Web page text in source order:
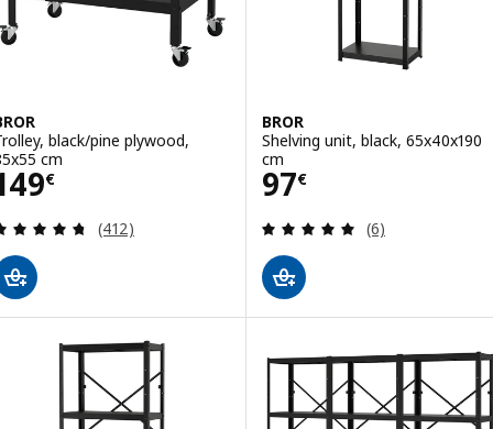
black/pine plywood,
cm
€ 149€
Review: 4.7 out of 5 stars. Total reviews:
(412)
BROR
Shelving unit, black, 65x40x190
cm
97€
Price 97€
Review: 5 out
(6)